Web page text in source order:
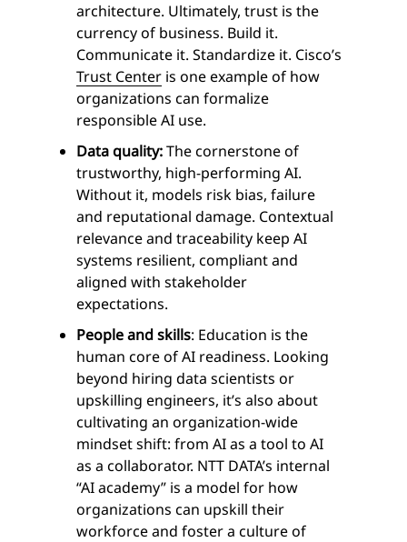
architecture. Ultimately, trust is the
currency of business. Build it.
Communicate it. Standardize it. Cisco’s
Trust Center is one example of how
organizations can formalize
responsible AI use.
Data quality:The cornerstone of
trustworthy, high-performing AI.
Without it, models risk bias, failure
and reputational damage. Contextual
relevance and traceability keep AI
systems resilient, compliant and
aligned with stakeholder
expectations.
People and skills: Education is the
human core of AI readiness. Looking
beyond hiring data scientists or
upskilling engineers, it’s also about
cultivating an organization-wide
mindset shift: from AI as a tool to AI
as a collaborator. NTT DATA’s internal
“AI academy” is a model for how
organizations can upskill their
workforce and foster a culture of